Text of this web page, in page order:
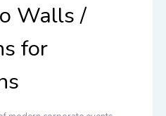
Walls /
for